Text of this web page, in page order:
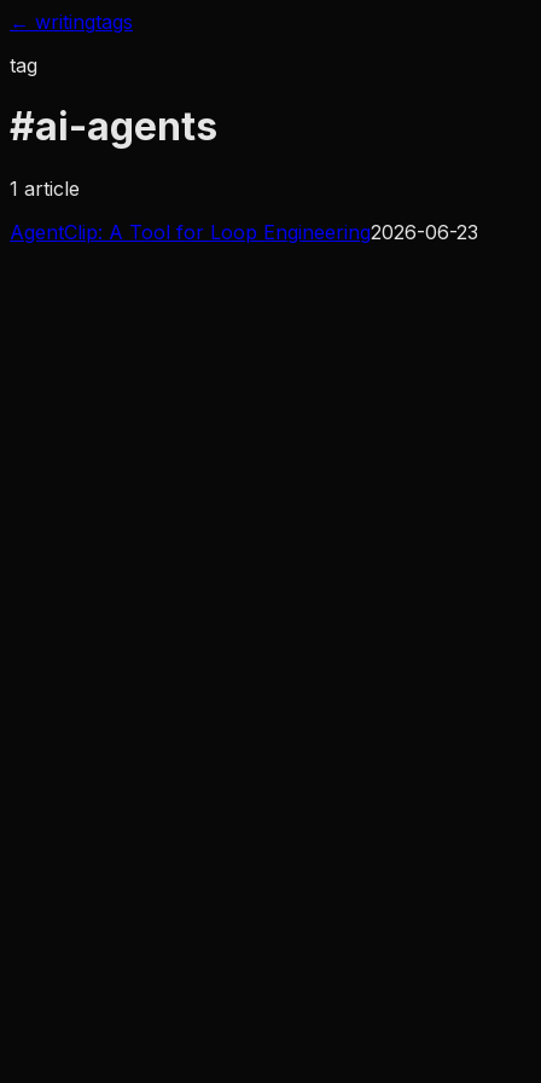
← writingtags
tag
#ai-agents
1 article
AgentClip: A Tool for Loop Engineering2026-06-23